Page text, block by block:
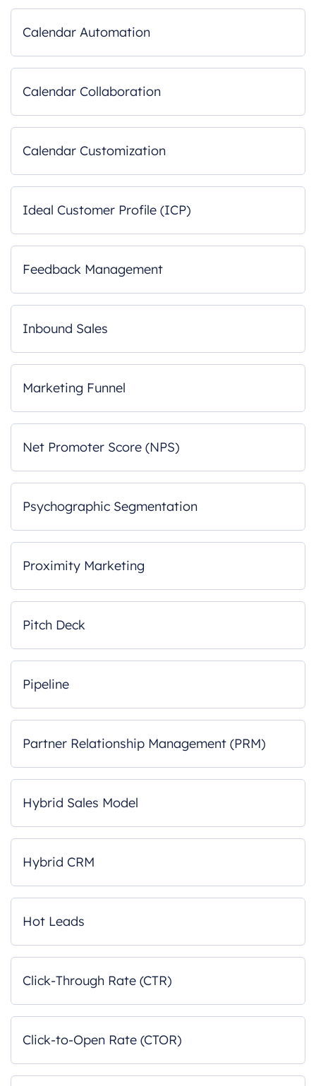
Calendar Automation
Calendar Collaboration
Calendar Customization
Ideal Customer Profile (ICP)
Feedback Management
Inbound Sales
Marketing Funnel
Net Promoter Score (NPS)
Psychographic Segmentation
Proximity Marketing
Pitch Deck
Pipeline
Partner Relationship Management (PRM)
Hybrid Sales Model
Hybrid CRM
Hot Leads
Click-Through Rate (CTR)
Click-to-Open Rate (CTOR)